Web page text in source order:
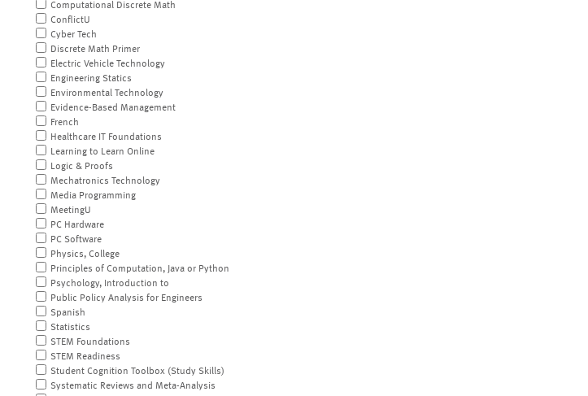
Computational Discrete Math
ConflictU
Cyber Tech
Discrete Math Primer
Electric Vehicle Technology
Engineering Statics
Environmental Technology
Evidence-Based Management
French
Healthcare IT Foundations
Learning to Learn Online
Logic & Proofs
Mechatronics Technology
Media Programming
MeetingU
PC Hardware
PC Software
Physics, College
Principles of Computation, Java or Python
Psychology, Introduction to
Public Policy Analysis for Engineers
Spanish
Statistics
STEM Foundations
STEM Readiness
Student Cognition Toolbox (Study Skills)
Systematic Reviews and Meta-Analysis